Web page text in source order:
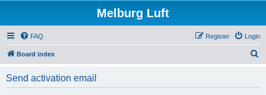
Melburg Luft
FAQ Login
Register
Board index
Send activation email